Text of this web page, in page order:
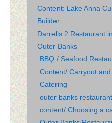
Content: Lake Anna
Builder
Darrells 2 Restaurant
Outer Banks
BBQ / Seafood
Content/ Carryout and
Catering
outer banks restaurant
content/ Choosing a